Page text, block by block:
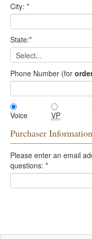
City: *
State:*
Phone Number (for
Voice VP
Purchaser Information
Please enter an email
questions: *